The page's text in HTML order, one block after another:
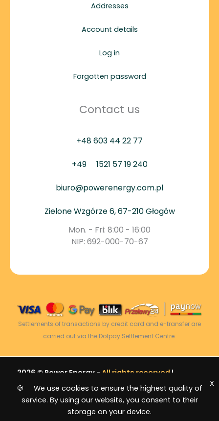
Addresses
Account details
Log in
Forgotten password
Contact us
+48 603 44 22 77
+49 1521 57 19 240
biuro@powerenergy.com.pl
Zielone Wzgórze 6, 67-210 Głogów
Mon. - Fri: 8:00 - 16:00
NIP: 692-000-70-67
Settlements of transactions by credit card and e-transfer are
carried out via the Dotpay Settlement Centre.
2026 © Power Energy - All rights reserved |
Sitemap
🍪 We use cookies to ensure the highest quality of
service. By using our website, you consent to their
storage on your device.
X